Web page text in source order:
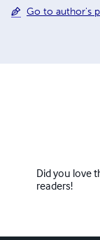
Go to author's
Did you love
readers!